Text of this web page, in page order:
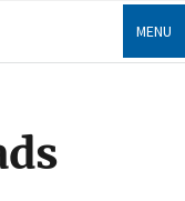
government
safely connected
MENU